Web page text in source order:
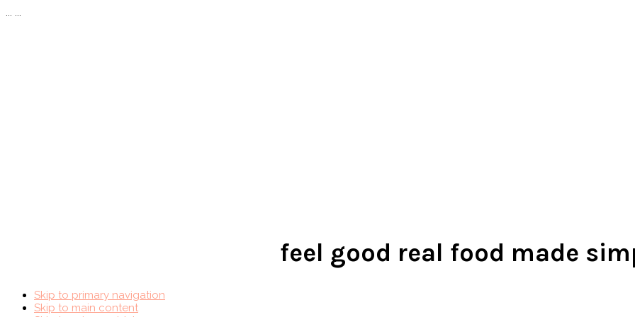
... ...
feel good real food made
Skip to primary navigation
Skip to main content